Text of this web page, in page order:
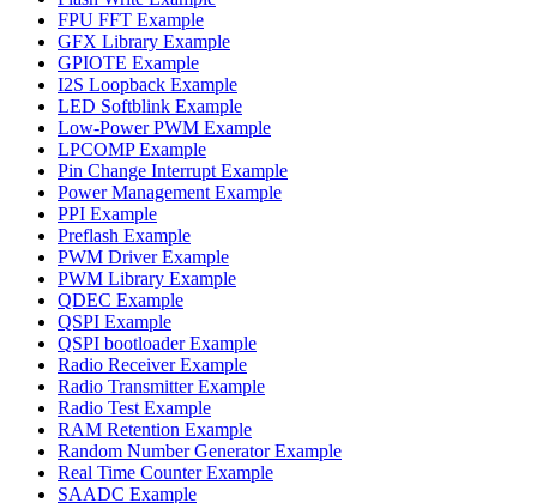
FPU FFT Example
GFX Library Example
GPIOTE Example
I2S Loopback Example
LED Softblink Example
Low-Power PWM Example
LPCOMP Example
Pin Change Interrupt Example
Power Management Example
PPI Example
Preflash Example
PWM Driver Example
PWM Library Example
QDEC Example
QSPI Example
QSPI bootloader Example
Radio Receiver Example
Radio Transmitter Example
Radio Test Example
RAM Retention Example
Random Number Generator Example
Real Time Counter Example
SAADC Example